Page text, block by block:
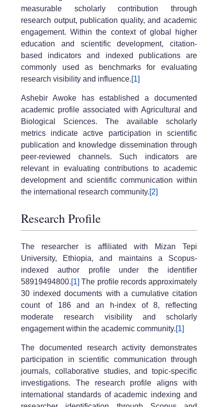
measurable scholarly contribution through
research output, publication quality, and academic
engagement. Within the context of global higher
education and scientific development, citation-
based indicators and indexed publications are
commonly used as benchmarks for evaluating
research visibility and influence.[1]
Ashebir Awoke has established a documented
academic profile associated with Agricultural and
Biological Sciences. The available scholarly
metrics indicate active participation in scientific
publication and knowledge dissemination through
peer-reviewed channels. Such indicators are
relevant in evaluating contributions to academic
development and scientific communication within
the international research community.[2]
Research Profile
The researcher is affiliated with Mizan Tepi
University, Ethiopia, and maintains a Scopus-
indexed author profile under the identifier
58919494800.[1] The profile records approximately
30 indexed documents with a cumulative citation
count of 186 and an h-index of 8, reflecting
moderate research visibility and scholarly
engagement within the academic community.[1]
The documented research activity demonstrates
participation in scientific communication through
journals, collaborative studies, and topic-specific
investigations. The research profile aligns with
international standards of academic indexing and